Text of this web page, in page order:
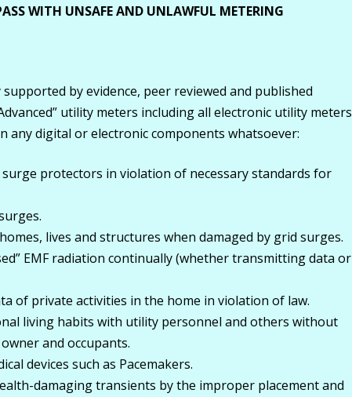
WITH UNSAFE AND UNLAWFUL METERING
by evidence, peer reviewed and published
utility meters including all electronic utility meters
any digital or electronic components whatsoever:
protectors in violation of necessary standards for
lives and structures when damaged by grid surges.
EMF radiation continually (whether transmitting data or
of private activities in the home in violation of law.
living habits with utility personnel and others without
and occupants.
devices such as Pacemakers.
damaging transients by the improper placement and